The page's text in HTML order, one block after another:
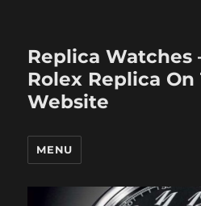
Replica Watches
Rolex Replica
Website
MENU